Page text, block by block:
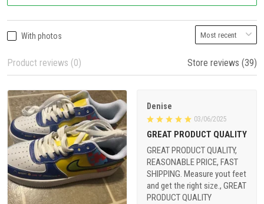
With photos
Product reviews (0) Store reviews (39)
Denise
03/06/2025
GREAT PRODUCT QUALITY
GREAT PRODUCT QUALITY,
REASONABLE PRICE, FAST
SHIPPING. Measure yout feet
and get the right size., GREAT
PRODUCT QUALITY